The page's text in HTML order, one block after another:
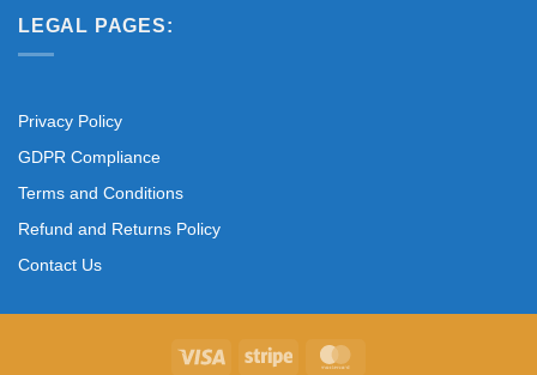
LEGAL PAGES:
Privacy Policy
GDPR Compliance
Terms and Conditions
Refund and Returns Policy
Contact Us
Visa Stripe